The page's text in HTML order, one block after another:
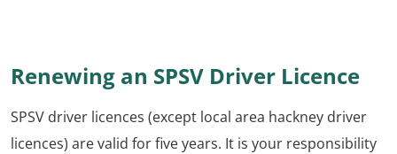
Renewing an SPSV Driver Licence
SPSV driver licences (except local area hackney driver
licences) are valid for five years. It is your responsibility